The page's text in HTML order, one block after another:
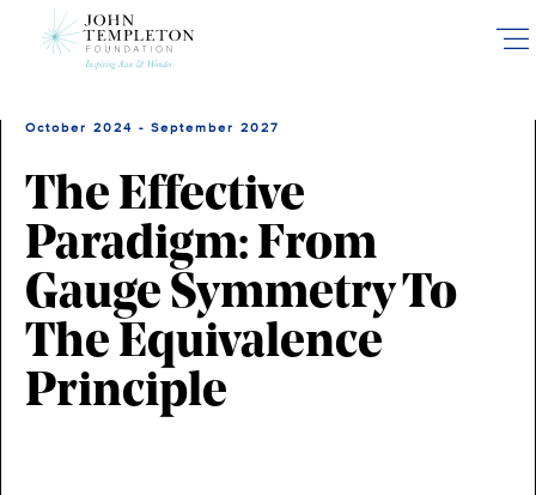
October 2024 - September 2027
The Effective
Paradigm: From
Gauge Symmetry To
The Equivalence
Principle